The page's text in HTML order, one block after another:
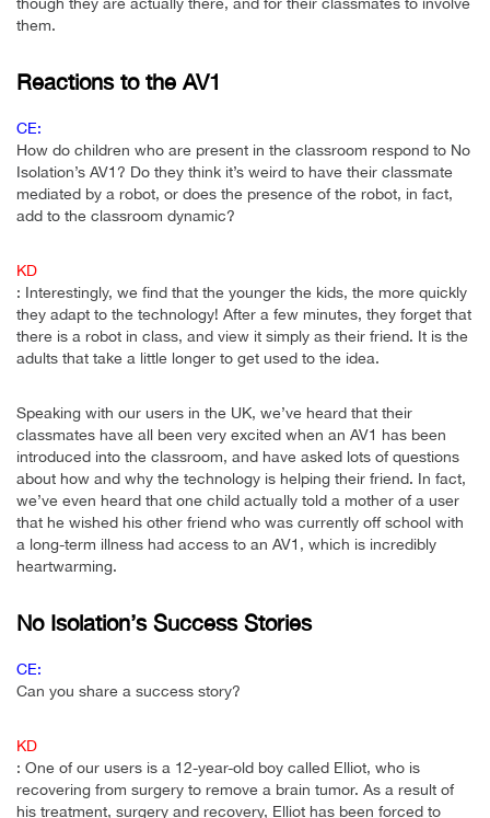
them.
Reactions to the AV1
CE:
How do children who are present in the classroom respond to No
Isolation’s AV1? Do they think it’s weird to have their classmate
mediated by a robot, or does the presence of the robot, in fact,
add to the classroom dynamic?
KD
: Interestingly, we find that the younger the kids, the more quickly
they adapt to the technology! After a few minutes, they forget that
there is a robot in class, and view it simply as their friend. It is the
adults that take a little longer to get used to the idea.
Speaking with our users in the UK, we’ve heard that their
classmates have all been very excited when an AV1 has been
introduced into the classroom, and have asked lots of questions
about how and why the technology is helping their friend. In fact,
we’ve even heard that one child actually told a mother of a user
that he wished his other friend who was currently off school with
a long-term illness had access to an AV1, which is incredibly
heartwarming.
No Isolation’s Success Stories
CE:
Can you share a success story?
KD
: One of our users is a 12-year-old boy called Elliot, who is
recovering from surgery to remove a brain tumor. As a result of
his treatment, surgery and recovery, Elliot has been forced to